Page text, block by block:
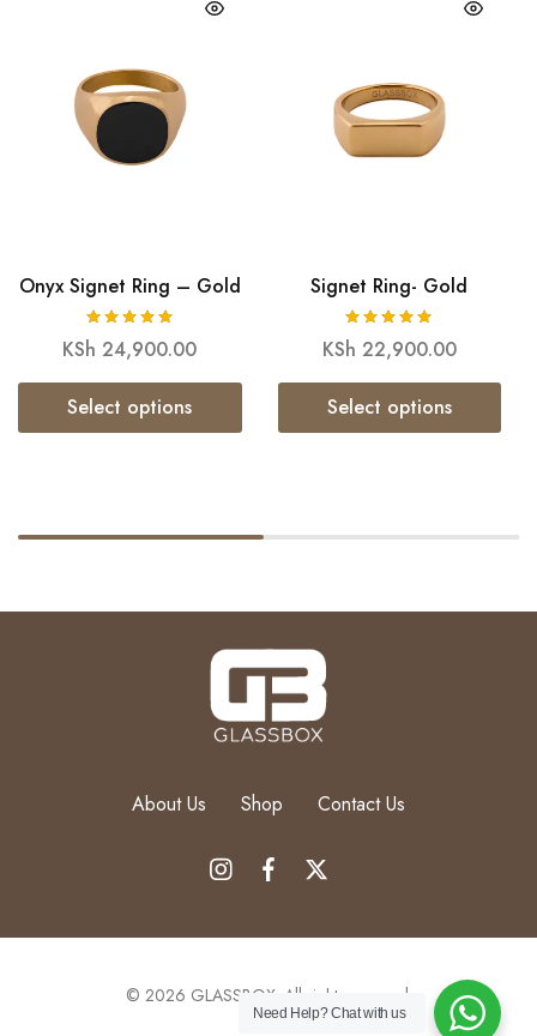
Onyx Signet Ring – Gold
KSh 24,900.00
Select options
Signet Ring- Gold
KSh 22,900.00
Select options
About Us Shop Contact Us
© 2026 GLASSBOX. All rights reserved.
Need Help?Chat with us
Order Via
WhatsApp
Add to cart